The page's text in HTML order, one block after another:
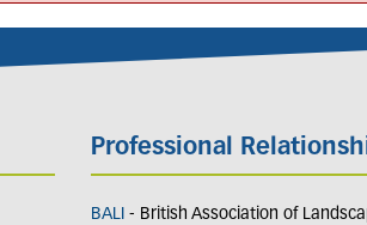
Professional
BALI - British Association of